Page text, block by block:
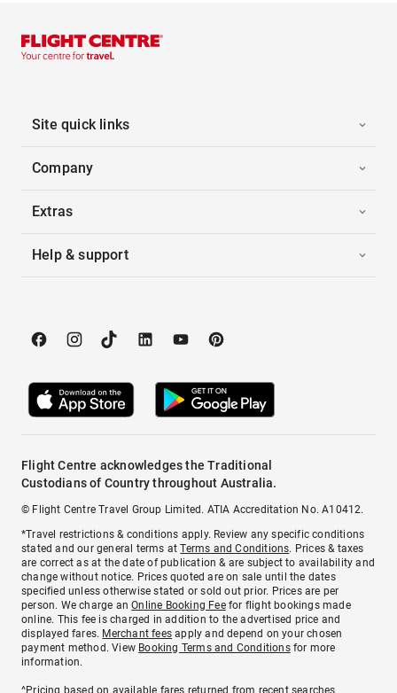
Site quick links
Company
Extras
Help & support
Flight Centre acknowledges the Traditional
Custodians of Country throughout Australia.
© Flight Centre Travel Group Limited. ATIA Accreditation No. A10412.
*Travel restrictions & conditions apply. Review any specific conditions
stated and our general terms atTerms and Conditions. Prices & taxes
are correct as at the date of publication & are subject to availability and
change without notice. Prices quoted are on sale until the dates
specified unless otherwise stated or sold out prior. Prices are per
person. We charge anOnline Booking Feefor flight bookings made
online. This fee is charged in addition to the advertised price and
displayed fares. Merchant fees apply and depend on your chosen
payment method. View Booking Terms and Conditionsfor more
information.
^Pricing based on available fares returned from recent searches